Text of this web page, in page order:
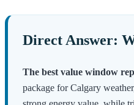
Direct Answer:
The best value window
package for Calgary